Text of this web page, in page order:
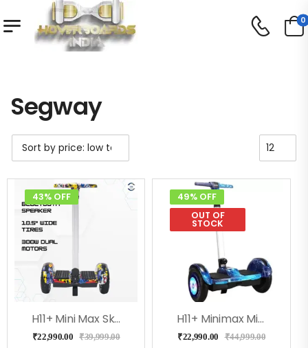
0
Segway
43% OFF
H11+ Mini Max Skulcandy With Adjustable Handle
₹22,990.00 ₹39,999.00
49% OFF
OUT OF
STOCK
H11+ Minimax Milkeyway With Adjustable Handle
₹22,990.00 ₹44,999.00